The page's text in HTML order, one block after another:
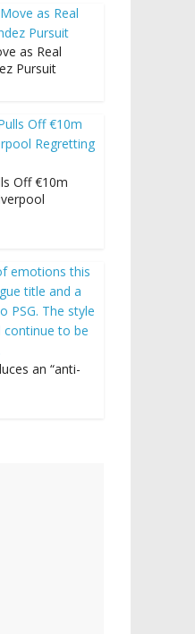
as Real
Pursuit
Off €10m
an “anti-